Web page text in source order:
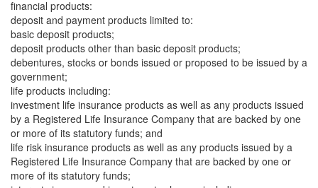
financial products:
deposit and payment products limited to:
basic deposit products;
deposit products other than basic deposit products;
debentures, stocks or bonds issued or proposed to be issued by a
government;
life products including:
investment life insurance products as well as any products issued
by a Registered Life Insurance Company that are backed by one
or more of its statutory funds; and
life risk insurance products as well as any products issued by a
Registered Life Insurance Company that are backed by one or
more of its statutory funds;